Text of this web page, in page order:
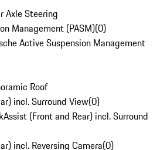
Axle Steering
Management (PASM)(0)
Active Suspension Management
Roof
incl. Surround View(0)
(Front and Rear) incl. Surround
incl. Reversing Camera(0)